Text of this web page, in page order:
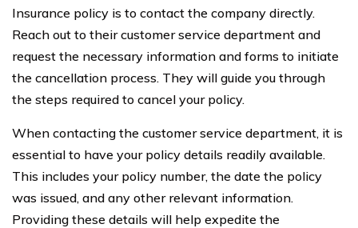
Insurance policy is to contact the company directly.
Reach out to their customer service department and
request the necessary information and forms to initiate
the cancellation process. They will guide you through
the steps required to cancel your policy.
When contacting the customer service department, it is
essential to have your policy details readily available.
This includes your policy number, the date the policy
was issued, and any other relevant information.
Providing these details will help expedite the